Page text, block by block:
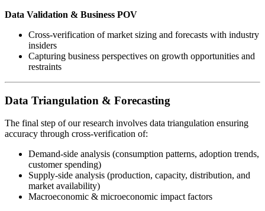
Data Validation & Business POV
Cross-verification of market sizing and forecasts with industry
insiders
Capturing business perspectives on growth opportunities and
restraints
Data Triangulation & Forecasting
The final step of our research involves data triangulation ensuring
accuracy through cross-verification of:
Demand-side analysis (consumption patterns, adoption trends,
customer spending)
Supply-side analysis (production, capacity, distribution, and
market availability)
Macroeconomic & microeconomic impact factors